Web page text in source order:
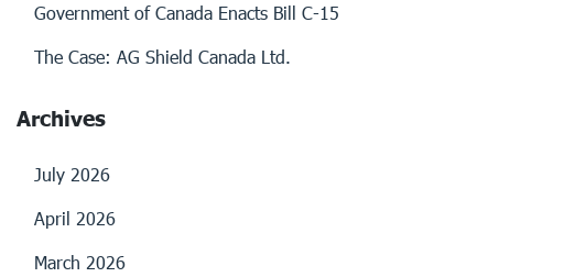
Government of Canada Enacts Bill C-15
The Case: AG Shield Canada Ltd.
Archives
July 2026
April 2026
March 2026